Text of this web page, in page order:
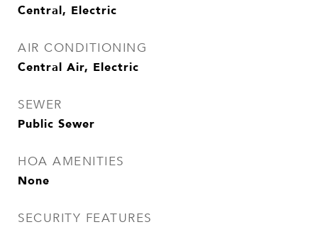
Central, Electric
AIR CONDITIONING
Central Air, Electric
SEWER
Public Sewer
HOA AMENITIES
None
SECURITY FEATURES